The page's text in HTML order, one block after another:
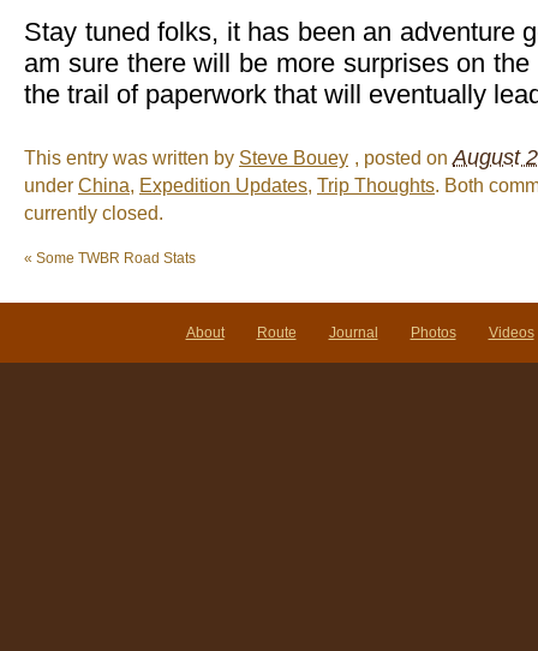
Stay tuned folks, it has been an adventure
am sure there will be more surprises on
the trail of paperwork that will eventually
This entry was written by Steve Bouey , posted on August
under China, Expedition Updates, Trip Thoughts. Both
currently closed.
« Some TWBR Road Stats
About Route Journal Photos Videos